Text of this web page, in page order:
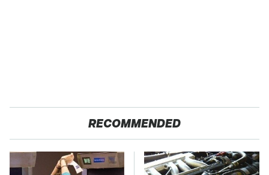
RECOMMENDED